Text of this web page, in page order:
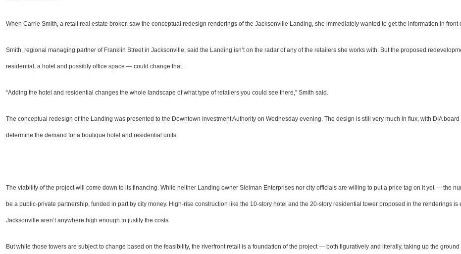
When Carrie Smith, a retail real estate broker, saw the conceptual redesign renderings of the Jacksonville Landing, she immediately wanted to get the information in front
Smith, regional managing partner of Franklin Street in Jacksonville, said the Landing isn’t on the radar of any of the retailers she works with. But the proposed
residential, a hotel and possibly office space — could change that.
“Adding the hotel and residential changes the whole landscape of what type of retailers you could see there,” Smith said.
The conceptual redesign of the Landing was presented to the Downtown Investment Authority on Wednesday evening. The design is still very much in flux, with DIA
determine the demand for a boutique hotel and residential units.
The viability of the project will come down to its financing. While neither Landing owner Sleiman Enterprises nor city officials are willing to put a price tag on it yet — the
be a public-private partnership, funded in part by city money. High-rise construction like the 10-story hotel and the 20-story residential tower proposed in the renderings
Jacksonville aren’t anywhere high enough to justify the costs.
But while those towers are subject to change based on the feasibility, the riverfront retail is a foundation of the project — both figuratively and literally, taking up the